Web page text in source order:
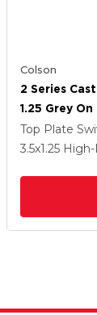
Colson
2 Series
1.25 Grey
Top Plate
3.5x1.25